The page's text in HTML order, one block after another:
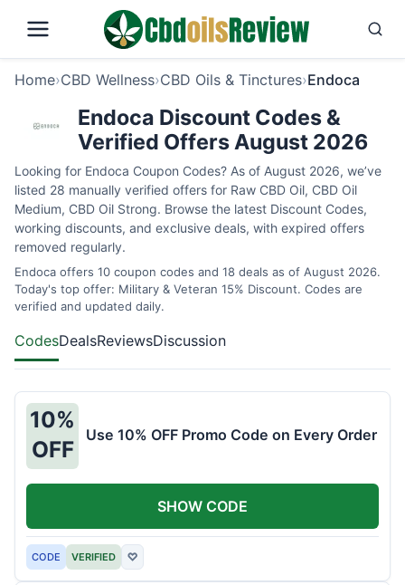
Home›CBD Wellness›CBD Oils & Tinctures›Endoca
Endoca Discount Codes &
Verified Offers August 2026
Looking for Endoca Coupon Codes? As of August 2026, we’ve
listed 28 manually verified offers for Raw CBD Oil, CBD Oil
Medium, CBD Oil Strong. Browse the latest Discount Codes,
working discounts, and exclusive deals, with expired offers
removed regularly.
Endoca offers 10 coupon codes and 18 deals as of August 2026.
Today's top offer: Military & Veteran 15% Discount. Codes are
verified and updated daily.
CodesDealsReviewsDiscussion
10%
OFF
Use 10% OFF Promo Code on Every Order
CODE VERIFIED ♡
SHOW CODE